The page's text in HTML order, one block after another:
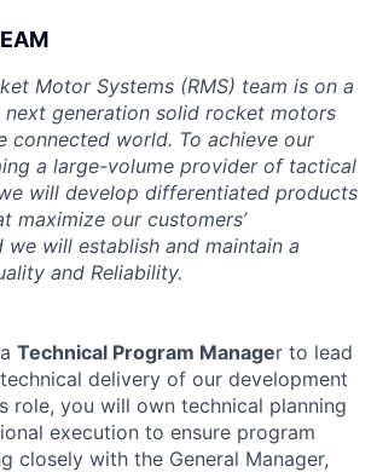
Motor Systems (RMS) team is on a
generation solid rocket motors
connected world. To achieve our
a large-volume provider of tactical
will develop differentiated products
maximize our customers’
we will establish and maintain a
and Reliability.
Technical Program Manager to lead
delivery of our development
role, you will own technical planning
execution to ensure program
closely with the General Manager,